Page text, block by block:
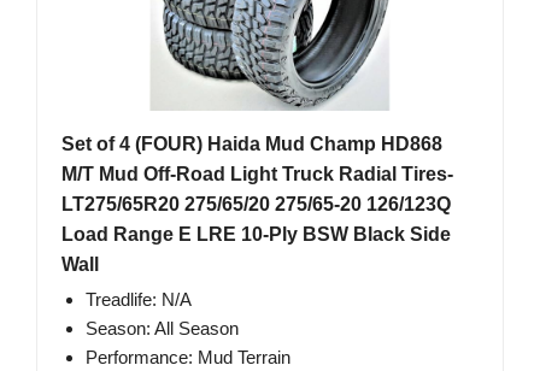
Set of 4 (FOUR) Haida Mud Champ HD868
M/T Mud Off-Road Light Truck Radial Tires-
LT275/65R20 275/65/20 275/65-20 126/123Q
Load Range E LRE 10-Ply BSW Black Side
Wall
Treadlife: N/A
Season: All Season
Performance: Mud Terrain